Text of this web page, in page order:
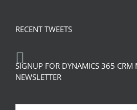
RECENT TWEETS
SIGNUP FOR DYNAMICS 365 CRM
NEWSLETTER